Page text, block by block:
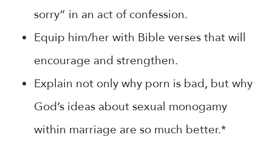
sorry” in an act of confession.
Equip him/her with Bible verses that will
encourage and strengthen.
Explain not only why porn is bad, but why
God’s ideas about sexual monogamy
within marriage are so much better.*